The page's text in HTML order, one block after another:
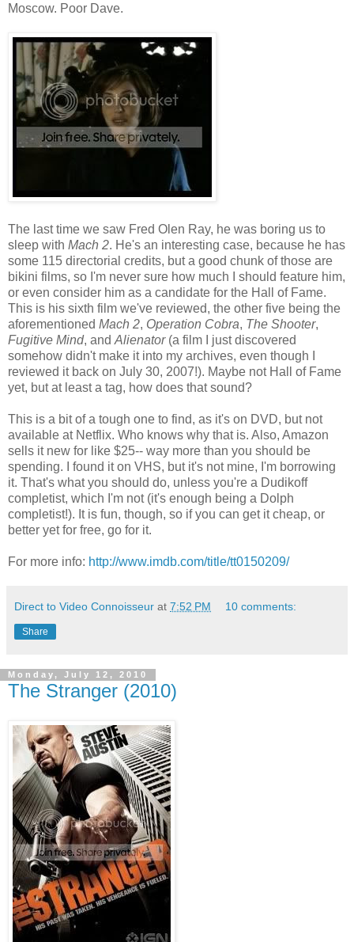
Moscow. Poor Dave.
The last time we saw Fred Olen Ray, he was boring us to
sleep with Mach 2. He's an interesting case, because he has
some 115 directorial credits, but a good chunk of those are
bikini films, so I'm never sure how much I should feature him,
or even consider him as a candidate for the Hall of Fame.
This is his sixth film we've reviewed, the other five being the
aforementioned Mach 2, Operation Cobra, The Shooter,
Fugitive Mind, and Alienator(a film I just discovered
somehow didn't make it into my archives, even though I
reviewed it back on July 30, 2007!). Maybe not Hall of Fame
yet, but at least a tag, how does that sound?
This is a bit of a tough one to find, as it's on DVD, but not
available at Netflix. Who knows why that is. Also, Amazon
sells it new for like $25-- way more than you should be
spending. I found it on VHS, but it's not mine, I'm borrowing
it. That's what you should do, unless you're a Dudikoff
completist, which I'm not (it's enough being a Dolph
completist!). It is fun, though, so if you can get it cheap, or
better yet for free, go for it.
For more info: http://www.imdb.com/title/tt0150209/
Direct to Video Connoisseur at 7:52 PM 10 comments:
Share
Monday, July 12, 2010
The Stranger (2010)